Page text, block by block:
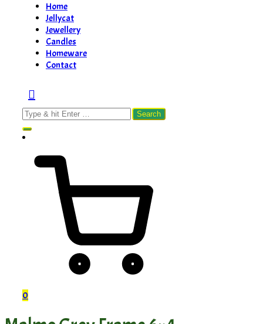
Home
Jellycat
Jewellery
Candles
Homeware
Contact
Search
for:
0